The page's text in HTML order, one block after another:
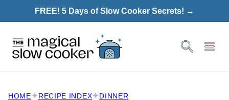
to
FREE! 5 Days of Slow Cooker Secrets! →
HOME RECIPE INDEX DINNER